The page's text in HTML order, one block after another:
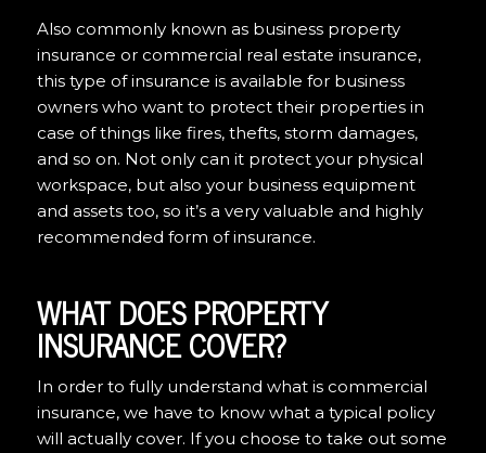
Also commonly known as business property
insurance or commercial real estate insurance,
this type of insurance is available for business
owners who want to protect their properties in
case of things like fires, thefts, storm damages,
and so on. Not only can it protect your physical
workspace, but also your business equipment
and assets too, so it’s a very valuable and highly
recommended form of insurance.
WHAT DOES PROPERTY
INSURANCE COVER?
In order to fully understand what is commercial
insurance, we have to know what a typical policy
will actually cover. If you choose to take out some